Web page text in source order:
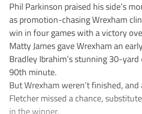
Phil Parkinson praised his side’s
as promotion-chasing Wrexham
win in four games with a victory
Matty James gave Wrexham an
Bradley Ibrahim’s stunning 30-
90th minute.
But Wrexham weren’t finished,
Fletcher missed a chance,
in the winner.